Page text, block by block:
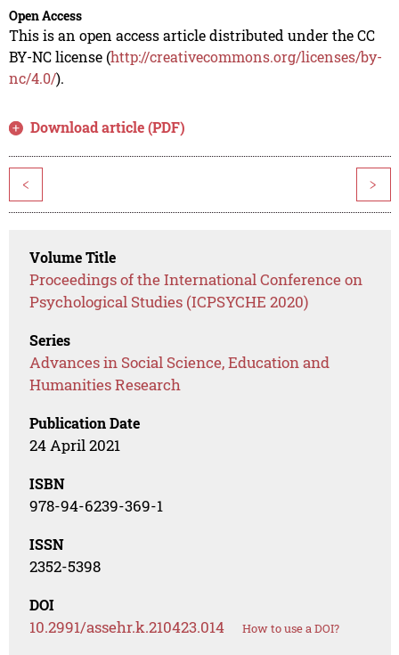
Open Access
This is an open access article distributed under the CC
BY-NC license (http://creativecommons.org/licenses/by-
nc/4.0/).
Download article (PDF)
< >
Volume Title
Proceedings of the International Conference on
Psychological Studies (ICPSYCHE 2020)
Series
Advances in Social Science, Education and
Humanities Research
Publication Date
24 April 2021
ISBN
978-94-6239-369-1
ISSN
2352-5398
DOI
10.2991/assehr.k.210423.014 How to use a DOI?